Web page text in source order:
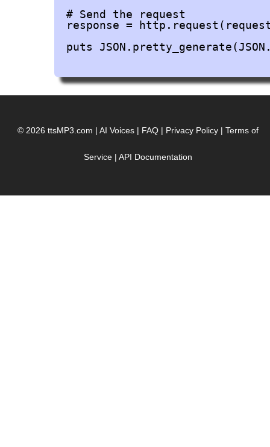
# Send the request
response =
puts
© 2026 ttsMP3.com | AI Voices | FAQ | Privacy Policy | Terms of
Service | API Documentation